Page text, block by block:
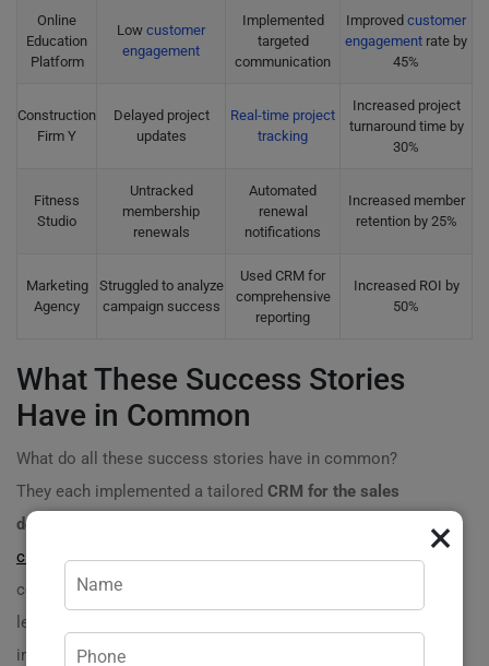
Online
Education
Platform
Low customer
engagement
Implemented
targeted
communication
Improved customer
engagement rate by
45%
Construction
Firm Y
Delayed project
updates
Real-time project
tracking
Increased project
turnaround time by
30%
Fitness
Studio
Untracked
membership
renewals
Automated
renewal
notifications
Increased member
retention by 25%
Marketing
Agency
Struggled to analyze
campaign success
Used CRM for
comprehensive
reporting
Increased ROI by
50%
What These Success Stories
Have in Common
What do all these success stories have in common?
They each implemented a tailored CRM for the sales
department
challenges. From integrating automated follow-ups to
centralizing customer information, these companies
leveraged technology to streamline their operations and
increase their revenue dramatically.
×